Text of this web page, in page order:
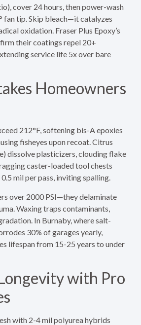
cover 24 hours, then power-wash
fan tip. Skip bleach—it catalyzes
oxidation. Fraser Plus Epoxy’s
their coatings repel 20+
service life 5x over bare
Homeowners
212°F, softening bis-A epoxies
fisheyes upon recoat. Citrus
dissolve plasticizers, clouding flake
caster-loaded tool chests
mil per pass, inviting spalling.
over 2000 PSI—they delaminate
Waxing traps contaminants,
In Burnaby, where salt-
30% of garages yearly,
lifespan from 15-25 years to under
with Pro
with 2-4 mil polyurea hybrids